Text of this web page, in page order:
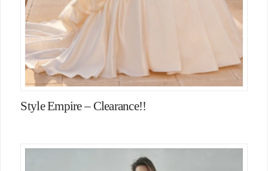
Style Empire – Clearance!!